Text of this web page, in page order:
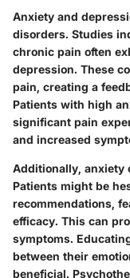
Anxiety and
disorders. Studies
chronic pain often
depression. These
pain, creating a
Patients with high
significant pain
and increased
Additionally, anxiety
Patients might be
recommendations,
efficacy. This can
symptoms.
between their
beneficial.